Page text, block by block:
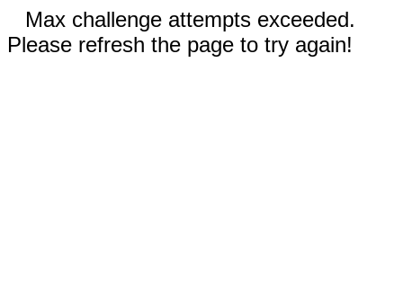
Max challenge attempts exceeded.
Please refresh the page to try again!